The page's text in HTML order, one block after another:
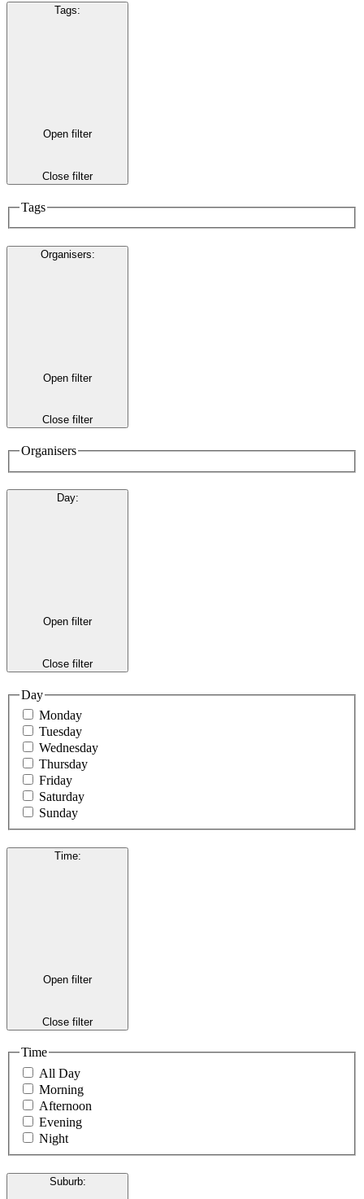
Tags:
Open filter
Close filter
Tags
Organisers:
Open filter
Close filter
Organisers
Day:
Open filter
Close filter
Day
Monday
Tuesday
Wednesday
Thursday
Friday
Saturday
Sunday
Time:
Open filter
Close filter
Time
All Day
Morning
Afternoon
Evening
Night
Suburb: